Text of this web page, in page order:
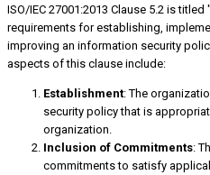
ISO/IEC 27001:2013 Clause 5.2 is
requirements for establishing,
improving an information security
aspects of this clause include:
Establishment: The
security policy that is
organization.
Inclusion of Commitments:
commitments to satisfy